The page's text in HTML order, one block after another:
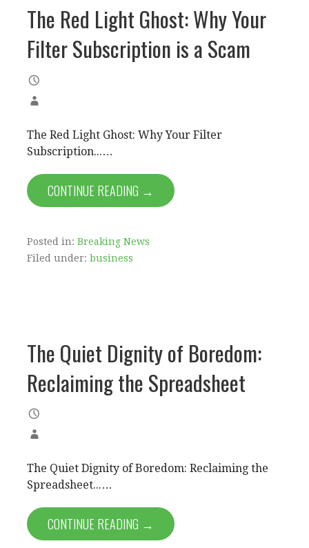
The Red Light Ghost: Why Your
Filter Subscription is a Scam
The Red Light Ghost: Why Your Filter
Subscription...…
CONTINUE READING →
Posted in: Breaking News
Filed under: business
The Quiet Dignity of Boredom:
Reclaiming the Spreadsheet
The Quiet Dignity of Boredom: Reclaiming the
Spreadsheet...…
CONTINUE READING →